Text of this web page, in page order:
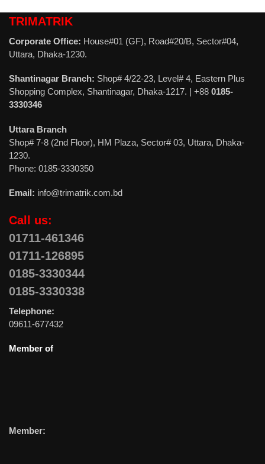
TRIMATRIK
Corporate Office: House#01 (GF), Road#20/B, Sector#04,
Uttara, Dhaka-1230.
Shantinagar Branch: Shop# 4/22-23, Level# 4, Eastern Plus
Shopping Complex, Shantinagar, Dhaka-1217. | +88 0185-
3330346
Uttara Branch
Shop# 7-8 (2nd Floor), HM Plaza, Sector# 03, Uttara, Dhaka-
1230.
Phone: 0185-3330350
Email: info@trimatrik.com.bd
Call us:
01711-461346
01711-126895
0185-3330344
0185-3330338
Telephone:
09611-677432
Member of
Member: